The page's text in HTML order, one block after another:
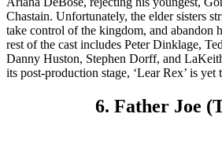
Chastain. Unfortunately, the elder sisters
take control of the kingdom, and abandon
rest of the cast includes Peter Dinklage,
Danny Huston, Stephen Dorff, and
its post-production stage, ‘Lear Rex’ is yet
6. Father Joe